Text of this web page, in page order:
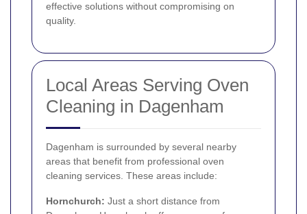
effective solutions without compromising on
quality.
Local Areas Serving Oven
Cleaning in Dagenham
Dagenham is surrounded by several nearby
areas that benefit from professional oven
cleaning services. These areas include:
Hornchurch: Just a short distance from